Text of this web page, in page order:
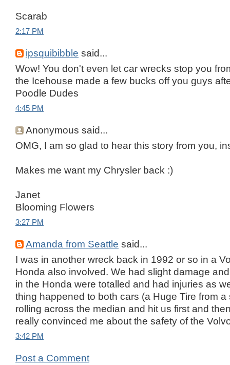
Scarab
2:17 PM
ipsquibibble said...
Wow! You don't even let car wrecks stop you
the Icehouse made a few bucks off you guys
Poodle Dudes
4:45 PM
Anonymous said...
OMG, I am so glad to hear this story from you,
Makes me want my Chrysler back :)
Janet
Blooming Flowers
3:27 PM
Amanda from Seattle said...
I was in another wreck back in 1992 or so in a
Honda also involved. We had slight damage
in the Honda were totalled and had injuries as
thing happened to both cars (a Huge Tire from
rolling across the median and hit us first and
really convinced me about the safety of the
3:42 PM
Post a Comment